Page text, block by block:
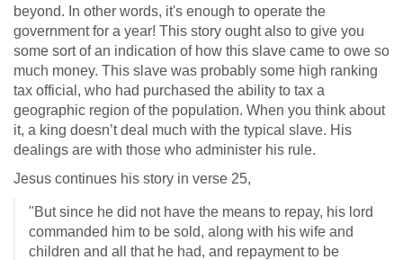
beyond. In other words, it's enough to operate the
government for a year! This story ought also to give you
some sort of an indication of how this slave came to owe so
much money. This slave was probably some high ranking
tax official, who had purchased the ability to tax a
geographic region of the population. When you think about
it, a king doesn’t deal much with the typical slave. His
dealings are with those who administer his rule.
Jesus continues his story in verse 25,
"But since he did not have the means to repay, his lord
commanded him to be sold, along with his wife and
children and all that he had, and repayment to be